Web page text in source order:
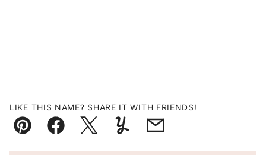
LIKE THIS NAME? SHARE IT WITH FRIENDS!
Pin FacebookTweetYummlyEmail